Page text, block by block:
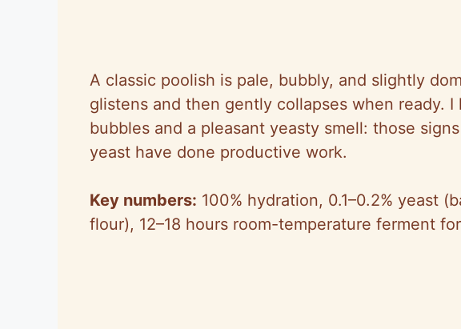
A classic poolish is pale, bubbly, and slightly
glistens and then gently collapses when ready.
bubbles and a pleasant yeasty smell: those
yeast have done productive work.
Key numbers: 100% hydration, 0.1–0.2% yeast
flour), 12–18 hours room-temperature ferment